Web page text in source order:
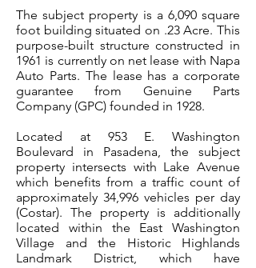
The subject property is a 6,090 square
foot building situated on .23 Acre. This
purpose-built structure constructed in
1961 is currently on net lease with Napa
Auto Parts. The lease has a corporate
guarantee from Genuine Parts
Company (GPC) founded in 1928.
Located at 953 E. Washington
Boulevard in Pasadena, the subject
property intersects with Lake Avenue
which benefits from a traffic count of
approximately 34,996 vehicles per day
(Costar). The property is additionally
located within the East Washington
Village and the Historic Highlands
Landmark District, which have